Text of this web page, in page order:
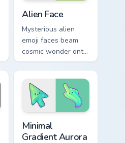
Alien Face
Mysterious alien
emoji faces beam
cosmic wonder onto
your pointer with
interstellar Cursoji
otherworldly style.
Minimal
Gradient Aurora